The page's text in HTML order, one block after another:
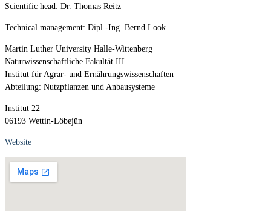
Scientific head: Dr. Thomas Reitz
Technical management: Dipl.-Ing. Bernd Look
Martin Luther University Halle-Wittenberg
Naturwissenschaftliche Fakultät III
Institut für Agrar- und Ernährungswissenschaften
Abteilung: Nutzpflanzen und Anbausysteme
Institut 22
06193 Wettin-Löbejün
Website